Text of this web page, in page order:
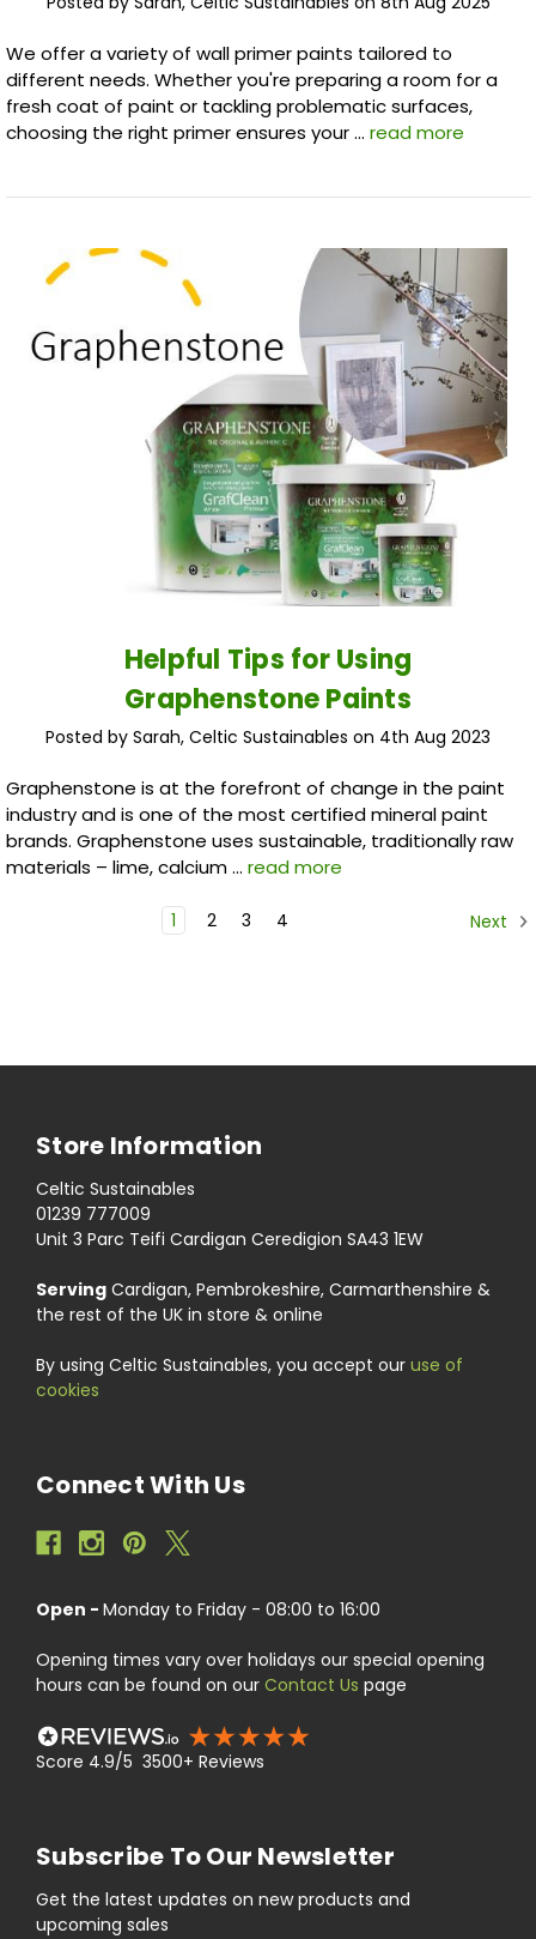
We offer a variety of wall primer paints tailored to
different needs. Whether you're preparing a room for a
fresh coat of paint or tackling problematic surfaces,
choosing the right primer ensures your … read more
Helpful Tips for Using
Graphenstone Paints
Posted by Sarah, Celtic Sustainables on 4th Aug 2023
Graphenstone is at the forefront of change in the paint
industry and is one of the most certified mineral paint
brands. Graphenstone uses sustainable, traditionally raw
materials – lime, calcium … read more
1 2 3 4 Next
Store Information
Celtic Sustainables
01239 777009
Unit 3 Parc Teifi Cardigan Ceredigion SA43 1EW
Serving Cardigan, Pembrokeshire, Carmarthenshire &
the rest of the UK in store & online
By using Celtic Sustainables, you accept our use of
cookies
Connect With Us
Open - Monday to Friday - 08:00 to 16:00
Opening times vary over holidays our special opening
hours can be found on our Contact Us page
Score 4.9/5 3500+ Reviews
Subscribe To Our Newsletter
Get the latest updates on new products and
upcoming sales